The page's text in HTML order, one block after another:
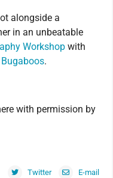
alongside a
in an unbeatable
Workshop with
Bugaboos.
with permission by
Twitter E-mail